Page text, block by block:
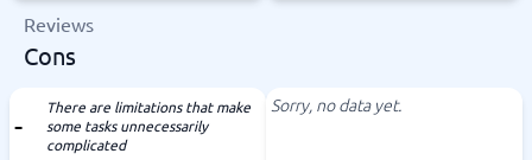
Reviews
Cons
There are limitations that make
some tasks unnecessarily
complicated
Sorry, no data yet.